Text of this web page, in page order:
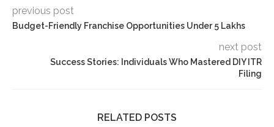
previous post
Budget-Friendly Franchise Opportunities Under 5 Lakhs
next post
Success Stories: Individuals Who Mastered DIY ITR
Filing
RELATED POSTS